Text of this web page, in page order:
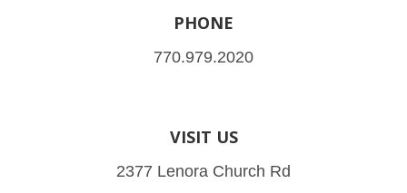
PHONE
770.979.2020
VISIT US
2377 Lenora Church Rd